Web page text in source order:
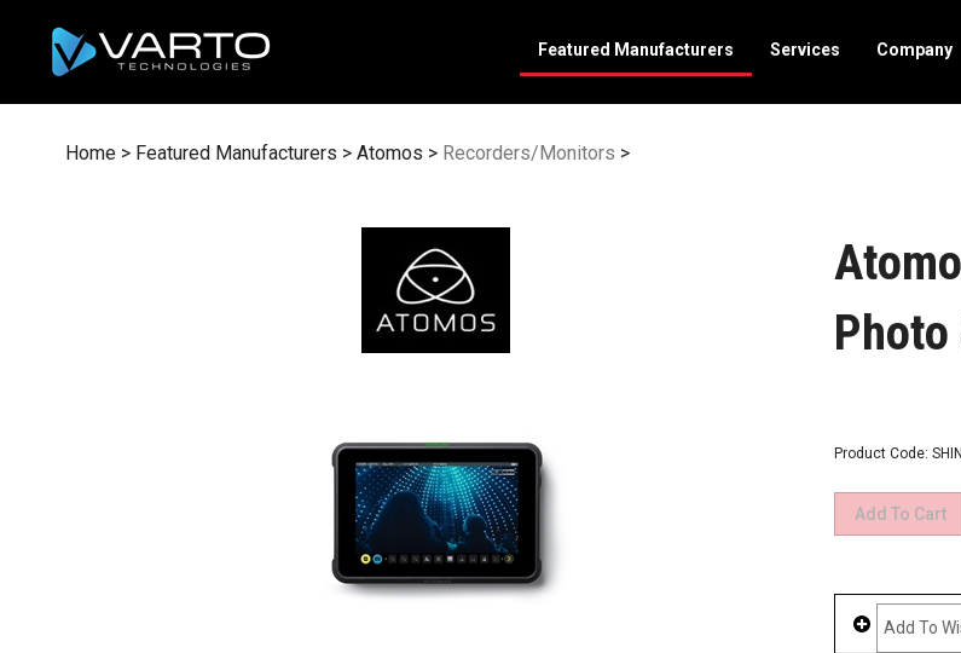
content
Featured Manufacturers Services Company
Home > Featured Manufacturers > Atomos > Recorders/Monitors >
Product Code: